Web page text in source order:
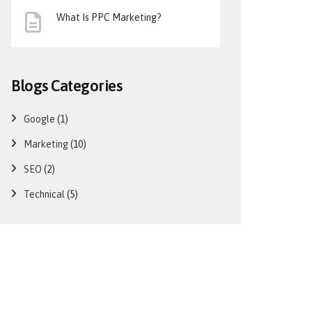
What Is PPC Marketing?
Blogs Categories
Google (1)
Marketing(10)
SEO (2)
Technical (5)